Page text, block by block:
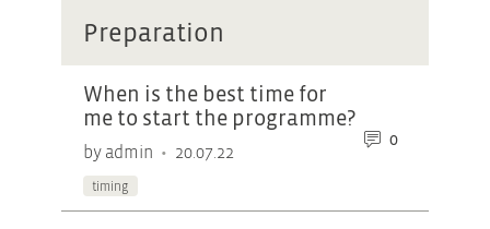
Preparation
When is the best time for
me to start the programme?
by admin • 20.07.22
timing
0